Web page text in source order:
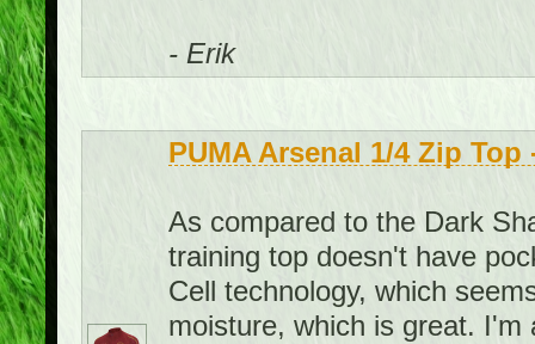
- Erik
PUMA Arsenal 1/4 Zip Top
As compared to the Dark
training top doesn't have
Cell technology, which
moisture, which is great.